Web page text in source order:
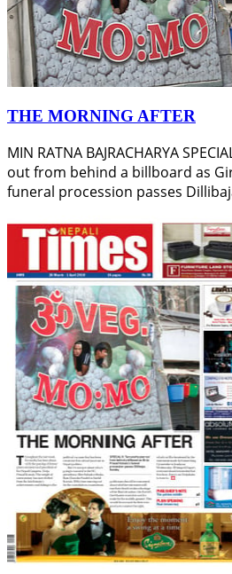
THE MORNING AFTER
MIN RATNA BAJRACHARYA
out from behind a billboard as
funeral procession passes